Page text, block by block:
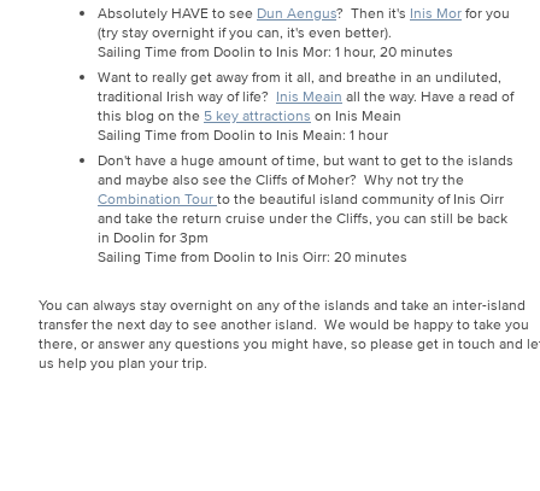
Absolutely HAVE to see Dun Aengus? Then it's Inis Morfor you
(try stay overnight if you can, it's even better).
Sailing Time from Doolin to Inis Mor: 1 hour, 20 minutes
Want to really get away from it all, and breathe in an undiluted,
traditional Irish way of life? Inis Meain all the way. Have a read of
this blog on the 5 key attractions on Inis Meain
Sailing Time from Doolin to Inis Meain: 1 hour
Don't have a huge amount of time, but want to get to the islands
and maybe also see the Cliffs of Moher? Why not try the
Combination Tourto the beautiful island community of Inis Oirr
and take the return cruise under the Cliffs, you can still be back
in Doolin for 3pm
Sailing Time from Doolin to Inis Oirr: 20 minutes
You can always stay overnight on any of the islands and take an inter-island
transfer the next day to see another island. We would be happy to take you
there, or answer any questions you might have, so please get in touch and
us help you plan your trip.